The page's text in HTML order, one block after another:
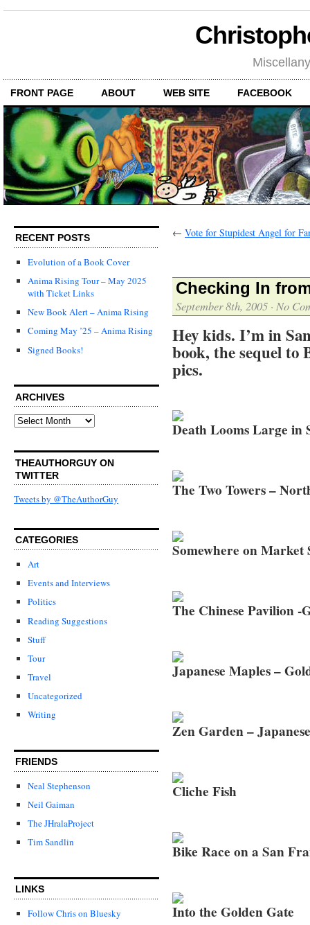
FRONT PAGE ABOUT WEB SITE FACEBOOK
RECENT POSTS
Evolution of a Book Cover
Anima Rising Tour – May 2025
with Ticket Links
New Book Alert – Anima Rising
Coming May ’25 – Anima Rising
Signed Books!
ARCHIVES
Archives
THEAUTHORGUY ON
TWITTER
Tweets by @TheAuthorGuy
CATEGORIES
Art
Events and Interviews
Politics
Reading Suggestions
Stuff
Tour
Travel
Uncategorized
Writing
FRIENDS
Neal Stephenson
Neil Gaiman
The JHralaProject
Tim Sandlin
LINKS
Follow Chris on Bluesky
← Vote for Stupidest Angel for
Checking In
September 8th, 2005 · No
Hey kids. I’m in
book, the sequel to
pics.
Death Looms Large in
The Two Towers –
Somewhere on Market
The Chinese Pavilion -
Japanese Maples –
Zen Garden –
Cliche Fish
Bike Race on a San
Into the Golden Gate